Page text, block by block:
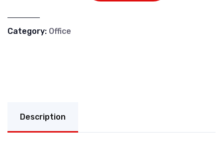
Category: Office
Description